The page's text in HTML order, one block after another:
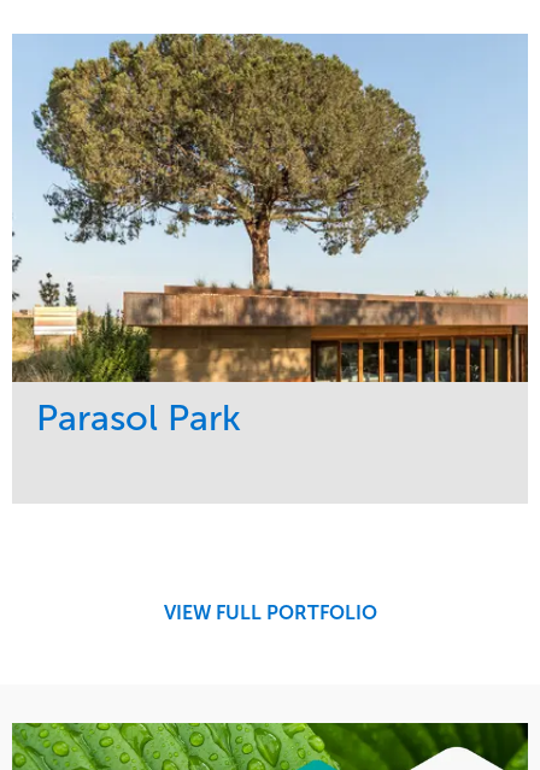
Maintenance
Water Management
Tree Care
Sports & Leisure
Region
Northeast
Parasol Park
VIEW FULL PORTFOLIO